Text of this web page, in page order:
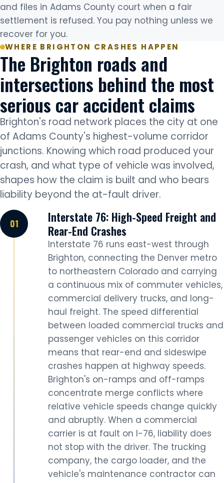
and files in Adams County court when a fair
settlement is refused. You pay nothing unless we
recover for you.
WHERE BRIGHTON CRASHES HAPPEN
The Brighton roads and
intersections behind the most
serious car accident claims
Brighton's road network places the city at one
of Adams County's highest-volume corridor
junctions. Knowing which road produced your
crash, and what type of vehicle was involved,
shapes how the claim is built and who bears
liability beyond the at-fault driver.
Interstate 76: High-Speed Freight and
Rear-End Crashes
Interstate 76 runs east-west through
Brighton, connecting the Denver metro
to northeastern Colorado and carrying
a continuous mix of commuter vehicles,
commercial delivery trucks, and long-
haul freight. The speed differential
between loaded commercial trucks and
passenger vehicles on this corridor
means that rear-end and sideswipe
crashes happen at highway speeds.
Brighton's on-ramps and off-ramps
concentrate merge conflicts where
relative vehicle speeds change quickly
and abruptly. When a commercial
carrier is at fault on I-76, liability does
not stop with the driver. The trucking
company, the cargo loader, and the
vehicle's maintenance contractor can